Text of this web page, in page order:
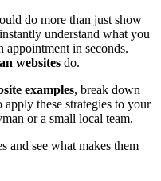
do more than just show
understand what you
appointment in seconds.
websites do.
examples, break down
these strategies to your
or a small local team.
and see what makes them